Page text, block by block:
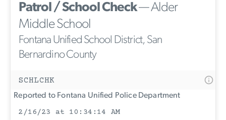
Patrol / School Check— Alder
Middle School
Fontana Unified School District, San
Bernardino County
SCHLCHK
Reported to Fontana Unified Police Department
2/16/23 at 10:34:14 AM